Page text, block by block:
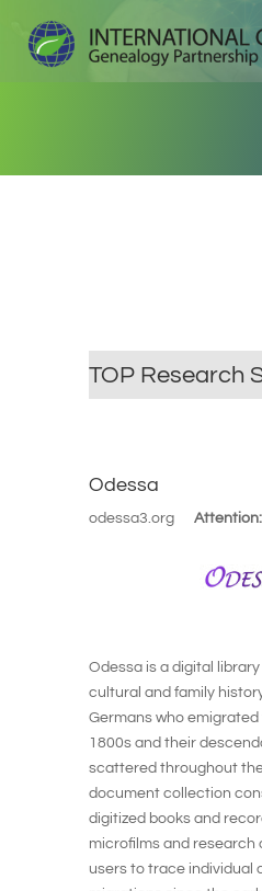
TOP Research
Odessa
odessa3.org
Odessa is a digital
cultural and family
Germans who emigrated
1800s and their
scattered throughout
document collection
digitized books and
microfilms and research
users to trace individual